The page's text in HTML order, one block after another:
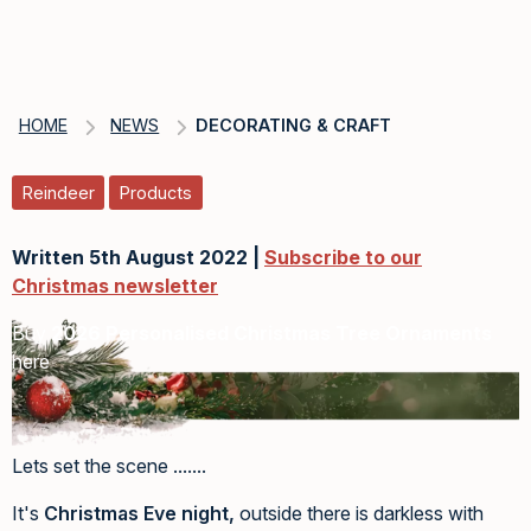
HOME NEWS DECORATING & CRAFT
Reindeer Products
Written 5th August 2022 | Subscribe to our
Christmas newsletter
Buy2026 Personalised Christmas Tree Ornaments
here
Lets set the scene .......
It's Christmas Eve night, outside there is darkless with